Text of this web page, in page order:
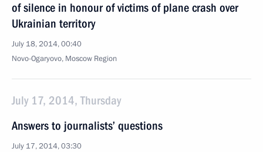
of silence in honour of victims of plane crash over
Ukrainian territory
July 18, 2014, 00:40
Novo-Ogaryovo, Moscow Region
July 17, 2014, Thursday
Answers to journalists’ questions
July 17, 2014, 03:30